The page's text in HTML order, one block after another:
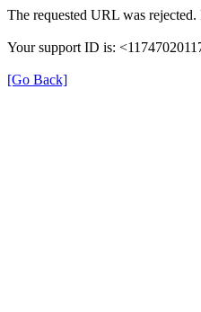
The requested URL was
Your support ID is:
[Go Back]